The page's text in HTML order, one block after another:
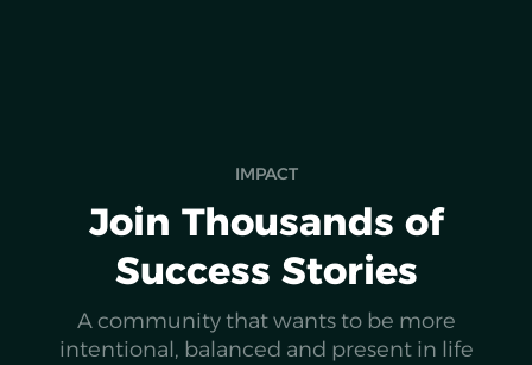
IMPACT
Join Thousands of
Success Stories
A community that wants to be more
intentional, balanced and present in life